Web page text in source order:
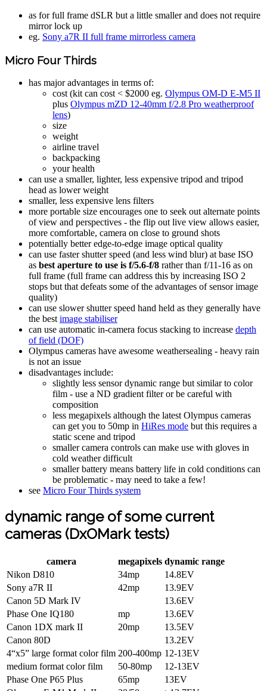
as for full frame dSLR but a little smaller and does not require
mirror lock up
eg. Sony a7R II full frame mirrorless camera
Micro Four Thirds
has major advantages in terms of:
cost (kit can cost < $2000 eg. Olympus OM-D E-M5 II
plus Olympus mZD 12-40mm f/2.8 Pro weatherproof
lens)
size
weight
airline travel
backpacking
your health
can use a smaller, lighter, less expensive tripod and tripod
head as lower weight
smaller, less expensive lens filters
more portable size encourages one to seek out alternate points
of view and perspectives - the flip out live view allows easier,
more comfortable, camera on close to ground shots
potentially better edge-to-edge image optical quality
can use faster shutter speed (and less wind blur) at base ISO
as best aperture to use is f/5.6-f/8 rather than f/11-16 as on
full frame (full frame can address this by increasing ISO 2
stops but that defeats some of the advantages of sensor image
quality)
can use slower shutter speed hand held as they generally have
the bestimage stabiliser
can use automatic in-camera focus stacking to increase depth
of field (DOF)
Olympus cameras have awesome weathersealing - heavy rain
is not an issue
disadvantages include:
slightly less sensor dynamic range but similar to color
film - use a ND gradient filter or be careful with
composition
less megapixels although the latest Olympus cameras
can get you to 50mp in HiRes mode but this requires a
static scene and tripod
smaller camera controls can make use with gloves in
cold weather difficult
smaller battery means battery life in cold conditions can
be problematic - may need to take a few!
see Micro Four Thirds system
dynamic range of some current
cameras (DxOMark tests)
camera megapixels dynamic range
Nikon D810
34mp
14.8EV
Sony a7R II
42mp
13.9EV
Canon 5D Mark IV
13.6EV
Phase One IQ180
mp
13.6EV
Canon 1DX mark II
20mp
13.5EV
Canon 80D
13.2EV
4“x5” large format color film 200-400mp 12-13EV
medium format color film
50-80mp
12-13EV
Phase One P65 Plus
65mp
13EV